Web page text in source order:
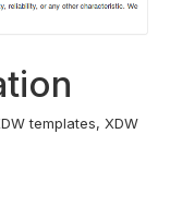
templates, XDW